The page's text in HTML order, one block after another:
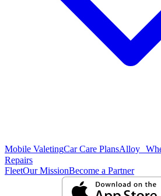
Mobile ValetingCar Care PlansAlloy
Repairs
FleetOur MissionBecome a Partner